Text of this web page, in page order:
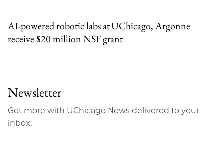
AI-powered robotic labs at UChicago, Argonne
receive $20 million NSF grant
Newsletter
Get more with UChicago News delivered to your
inbox.